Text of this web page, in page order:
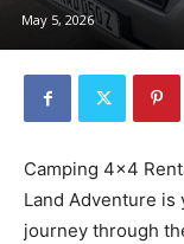
May 5, 2026
Camping 4×4
Land Adventure
journey through